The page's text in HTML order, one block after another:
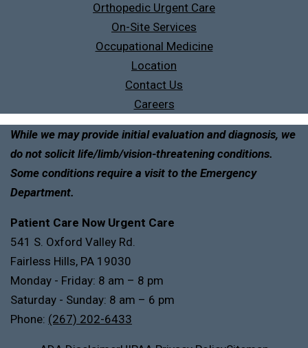
Orthopedic Urgent Care
On-Site Services
Occupational Medicine
Location
Contact Us
Careers
While we may provide initial evaluation and diagnosis, we
do not solicit life/limb/vision-threatening conditions.
Some conditions require a visit to the Emergency
Department.
Patient Care Now Urgent Care
541 S. Oxford Valley Rd.
Fairless Hills, PA 19030
Monday - Friday: 8 am – 8 pm
Saturday - Sunday: 8 am – 6 pm
Phone: (267) 202-6433